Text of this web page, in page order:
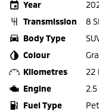
Year
Transmission
8
Body Type
Colour
Kilometres
22
Engine
Fuel Type